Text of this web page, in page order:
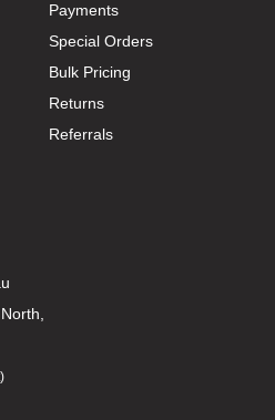
Payments
Special Orders
Bulk Pricing
Returns
Referrals